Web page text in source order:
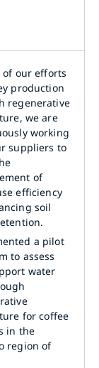
of our efforts
production
regenerative
we are
working
suppliers to
of
efficiency
soil
a pilot
to assess
water
for coffee
in the
region of